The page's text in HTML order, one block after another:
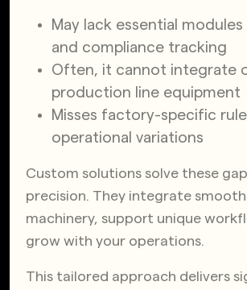
May lack essential
and compliance tracking
Often, it cannot integrate
production line equipment
Misses factory-specific
operational variations
Custom solutions solve these
precision. They integrate
machinery, support unique
grow with your operations.
This tailored approach delivers